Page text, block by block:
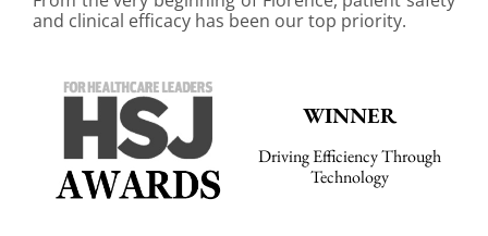
and clinical efficacy has been our top priority.
WINNER
Driving Efficiency Through
Technology